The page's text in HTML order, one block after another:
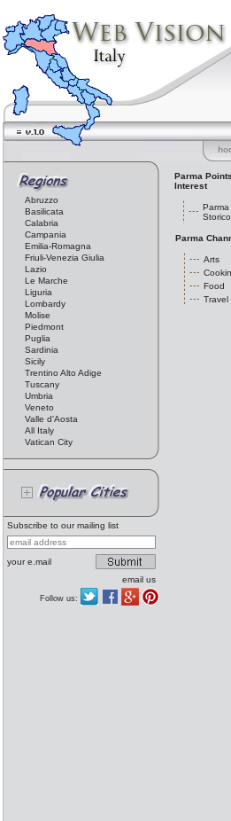
Abruzzo
Basilicata
Calabria
Campania
Emilia-Romagna
Friuli-Venezia Giulia
Lazio
Le Marche
Liguria
Lombardy
Molise
Piedmont
Puglia
Sardinia
Sicily
Trentino Alto Adige
Tuscany
Umbria
Veneto
Valle d'Aosta
All Italy
Vatican City
Subscribe to our mailing list
your e.mail
email us
Follow us:
Parma
Interest
Parma
Storico
Parma
Arts
Food
Travel